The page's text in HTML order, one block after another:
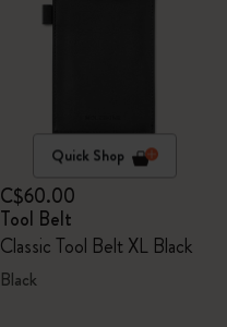
Quick Shop
C$60.00
Tool Belt
Classic Tool Belt XL Black
Black